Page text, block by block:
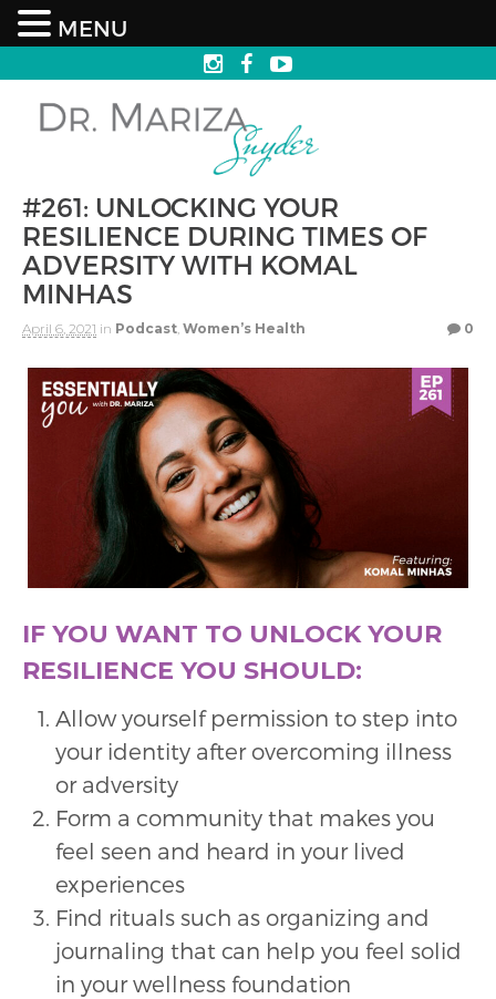
#261: UNLOCKING YOUR
RESILIENCE DURING TIMES OF
ADVERSITY WITH KOMAL
MINHAS
April 6, 2021 in Podcast Women’s Health 0
IF YOU WANT TO UNLOCK YOUR
RESILIENCE YOU SHOULD:
Allow yourself permission to step into
your identity after overcoming illness
or adversity
Form a community that makes you
feel seen and heard in your lived
experiences
Find rituals such as organizing and
journaling that can help you feel solid
in your wellness foundation
MENU